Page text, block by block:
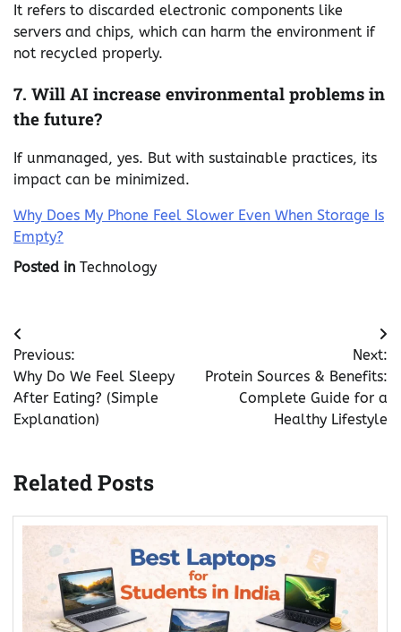
It refers to discarded electronic components like
servers and chips, which can harm the environment if
not recycled properly.
7. Will AI increase environmental problems in
the future?
If unmanaged, yes. But with sustainable practices, its
impact can be minimized.
Why Does My Phone Feel Slower Even When Storage Is
Empty?
Posted in Technology
Post
navigation
Previous:
Why Do We Feel Sleepy
After Eating? (Simple
Explanation)
Next:
Protein Sources & Benefits:
Complete Guide for a
Healthy Lifestyle
Related Posts